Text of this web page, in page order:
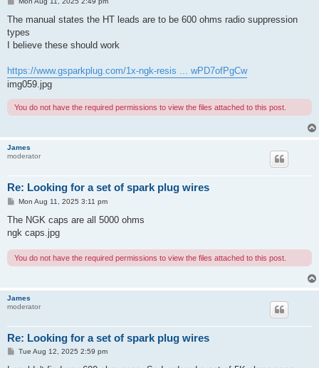
s
The manual states the HT leads are to be 600 ohms radio suppression
types
I believe these should work
https://www.gsparkplug.com/1x-ngk-resis ... wPD7ofPgCw
img059.jpg
You do not have the required permissions to view the files attached to this post.
James
moderator
Re: Looking for a set of spark plug wires
P
s
Mon Aug 11, 2025 3:11 pm
The NGK caps are all 5000 ohms
ngk caps.jpg
You do not have the required permissions to view the files attached to this post.
James
moderator
Re: Looking for a set of spark plug wires
PTue Aug 12, 2025 2:59 pm